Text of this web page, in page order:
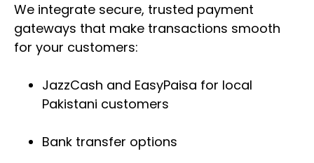
We integrate secure, trusted payment
gateways that make transactions smooth
for your customers:
JazzCash and EasyPaisa for local
Pakistani customers
Bank transfer options